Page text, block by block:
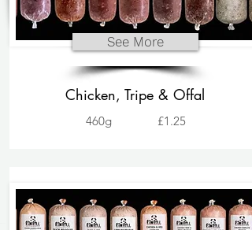
See More
Chicken, Tripe & Offal
460g £1.25